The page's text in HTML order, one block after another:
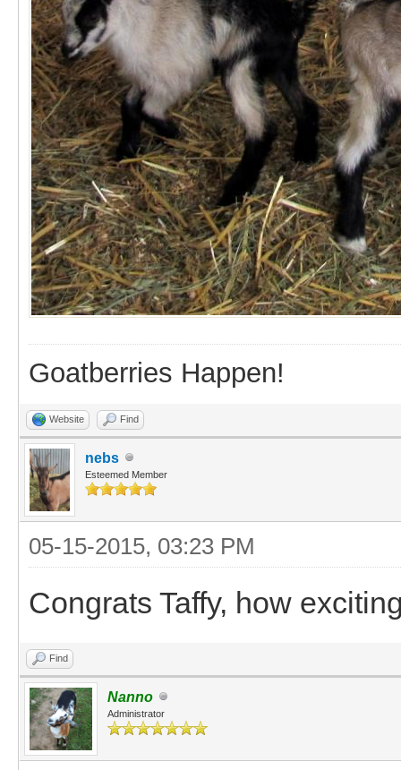
Goatberries Happen!
Website Find
nebs
Esteemed Member
05-15-2015, 03:23 PM
Congrats Taffy, how
Find
Nanno
Administrator